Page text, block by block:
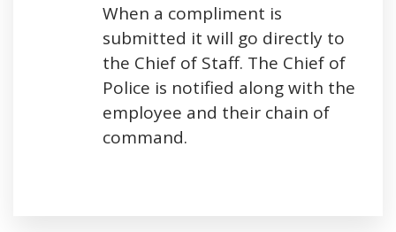
When a compliment is
submitted it will go directly to
the Chief of Staff. The Chief of
Police is notified along with the
employee and their chain of
command.